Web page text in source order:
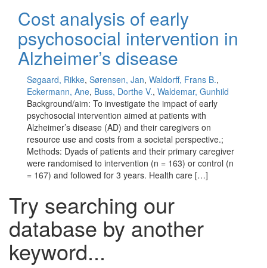
Cost analysis of early
psychosocial intervention in
Alzheimer’s disease
Søgaard, Rikke, Sørensen, Jan, Waldorff, Frans B.,
Eckermann, Ane, Buss, Dorthe V., Waldemar, Gunhild
Background/aim: To investigate the impact of early
psychosocial intervention aimed at patients with
Alzheimer’s disease (AD) and their caregivers on
resource use and costs from a societal perspective.;
Methods: Dyads of patients and their primary caregiver
were randomised to intervention (n = 163) or control (n
= 167) and followed for 3 years. Health care […]
Try searching our
database by another
keyword...